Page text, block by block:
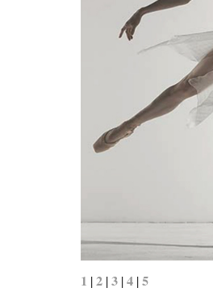
1 |2 |3 |4 |5